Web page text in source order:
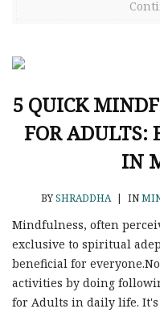
5 QUICK
FOR ADULTS:
IN
BYSHRADDHA IN
Mindfulness, often
exclusive to spiritual
beneficial for
activities by doing
for Adults in daily life.